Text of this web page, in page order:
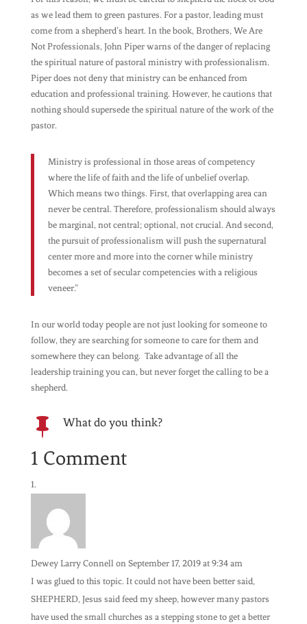
as we lead them to green pastures. For a pastor, leading must
come from a shepherd’s heart. In the book, Brothers, We Are
Not Professionals, John Piper warns of the danger of replacing
the spiritual nature of pastoral ministry with professionalism.
Piper does not deny that ministry can be enhanced from
education and professional training. However, he cautions that
nothing should supersede the spiritual nature of the work of the
pastor.
Ministry is professional in those areas of competency
where the life of faith and the life of unbelief overlap.
Which means two things. First, that overlapping area can
never be central. Therefore, professionalism should always
be marginal, not central; optional, not crucial. And second,
the pursuit of professionalism will push the supernatural
center more and more into the corner while ministry
becomes a set of secular competencies with a religious
veneer.”
In our world today people are not just looking for someone to
follow, they are searching for someone to care for them and
somewhere they can belong. Take advantage of all the
leadership training you can, but never forget the calling to be a
shepherd.
 What do you think?
1 Comment
Dewey Larry Connell on September 17, 2019 at 9:34 am
I was glued to this topic. It could not have been better said,
SHEPHERD, Jesus said feed my sheep, however many pastors
have used the small churches as a stepping stone to get a better